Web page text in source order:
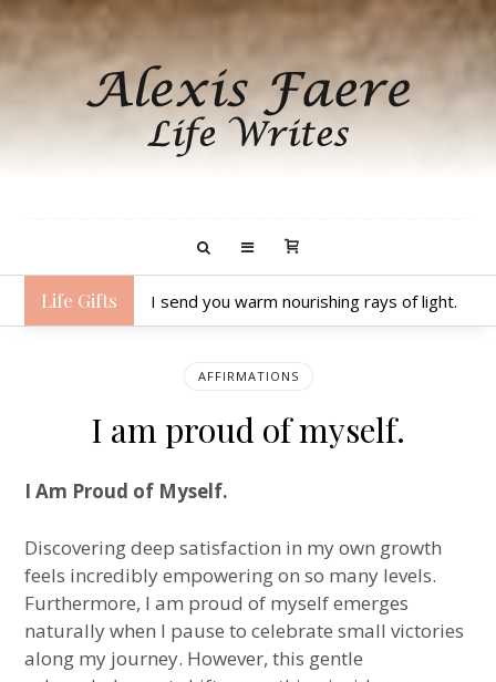
Life Gifts I send you warm nourishing rays of light.
AFFIRMATIONS
I am proud of myself.
I Am Proud of Myself.
Discovering deep satisfaction in my own growth
feels incredibly empowering on so many levels.
Furthermore, I am proud of myself emerges
naturally when I pause to celebrate small victories
along my journey. However, this gentle